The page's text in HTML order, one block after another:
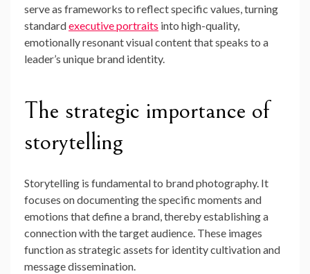
serve as frameworks to reflect specific values, turning
standardexecutive portraits into high-quality,
emotionally resonant visual content that speaks to a
leader’s unique brand identity.
The strategic importance of
storytelling
Storytelling is fundamental to brand photography. It
focuses on documenting the specific moments and
emotions that define a brand, thereby establishing a
connection with the target audience. These images
function as strategic assets for identity cultivation and
message dissemination.